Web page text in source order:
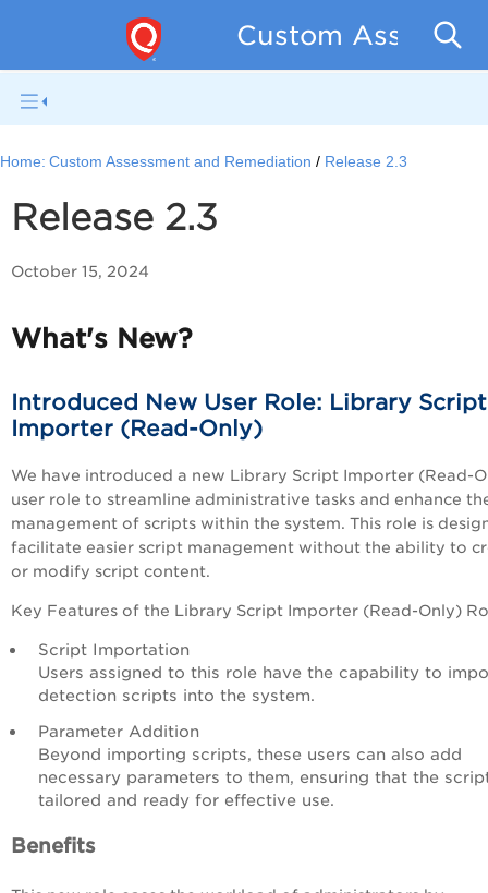
Custom
Home: Custom Assessment and Remediation Release 2.3
Release 2.3
October 15, 2024
What's New?
Introduced New User Role: Library Script
Importer (Read-Only)
We have introduced a new Library Script Importer (Read-
user role to streamline administrative tasks and enhance
management of scripts within the system. This role is
facilitate easier script management without the ability to
or modify script content.
Key Features of the Library Script Importer (Read-Only)
Script Importation
Users assigned to this role have the capability to
detection scripts into the system.
Parameter Addition
Beyond importing scripts, these users can also add
necessary parameters to them, ensuring that the
tailored and ready for effective use.
Benefits